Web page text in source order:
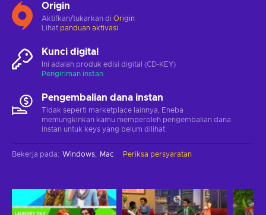
Origin
Aktifkan/tukarkan di Origin
Lihat panduan aktivasi
Kunci digital
Ini adalah produk edisi digital (CD-KEY)
Pengiriman instan
Pengembalian dana instan
Tidak seperti marketplace lainnya, Eneba
memungkinkan kamu memperoleh pengembalian dana
instan untuk keys yang belum dilihat.
Bekerja pada: Windows Mac Periksa persyaratan